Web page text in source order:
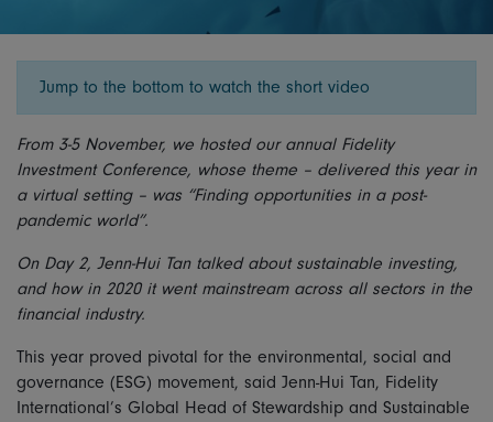
Jump to the bottom to watch the short video
From 3-5 November, we hosted our annual Fidelity
Investment Conference, whose theme – delivered this year in
a virtual setting – was “Finding opportunities in a post-
pandemic world”.
On Day 2, Jenn-Hui Tan talked about sustainable investing,
and how in 2020 it went mainstream across all sectors in the
financial industry.
This year proved pivotal for the environmental, social and
governance (ESG) movement, said Jenn-Hui Tan, Fidelity
International’s Global Head of Stewardship and Sustainable